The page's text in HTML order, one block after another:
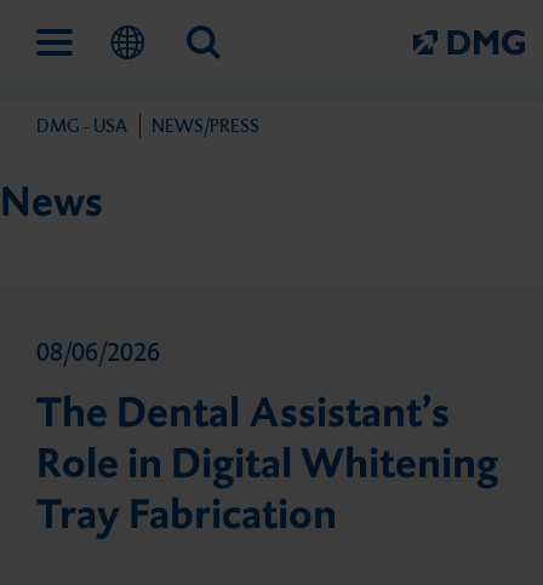
intervention
Flairesse Bleaching Gel
Our Partners
DMG - USA NEWS/PRESS
News
08/06/2026
The Dental Assistant’s
Role in Digital Whitening
Tray Fabrication